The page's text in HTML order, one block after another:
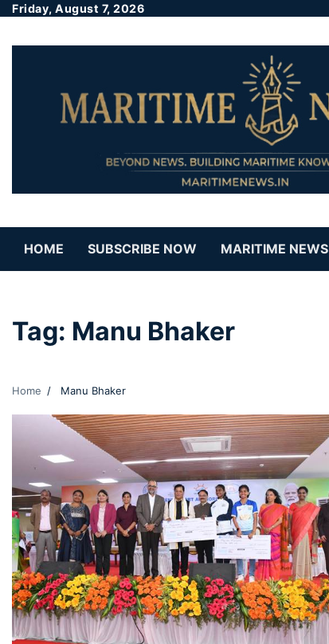
Friday, August 7, 2026
HOME SUBSCRIBE NOW MARITIME NEWS
Tag: Manu Bhaker
Home Manu Bhaker